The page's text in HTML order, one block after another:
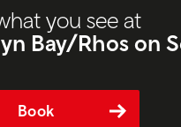
you see at
Bay/Rhos on
Book